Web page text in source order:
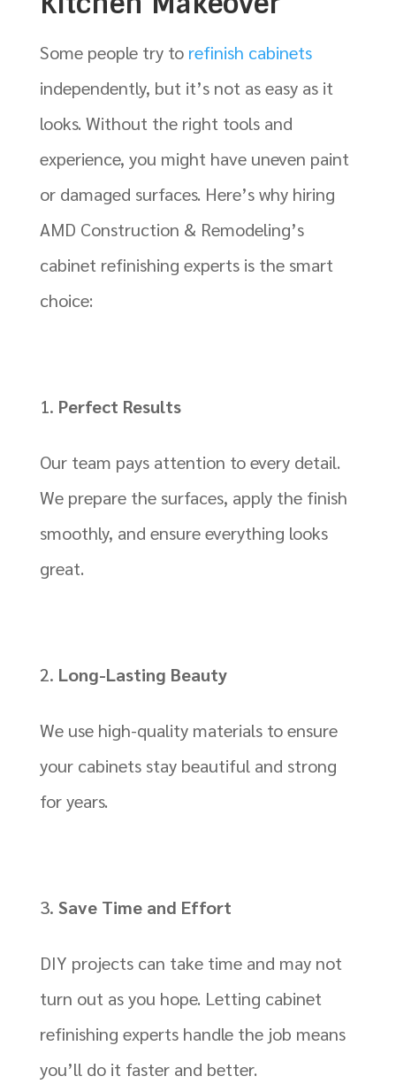
Some people try to refinish cabinets
independently, but it’s not as easy as it
looks. Without the right tools and
experience, you might have uneven paint
or damaged surfaces. Here’s why hiring
AMD Construction & Remodeling’s
cabinet refinishing experts is the smart
choice:
Perfect Results
Our team pays attention to every detail.
We prepare the surfaces, apply the finish
smoothly, and ensure everything looks
great.
Long-Lasting Beauty
We use high-quality materials to ensure
your cabinets stay beautiful and strong
for years.
Save Time and Effort
DIY projects can take time and may not
turn out as you hope. Letting cabinet
refinishing experts handle the job means
you’ll do it faster and better.